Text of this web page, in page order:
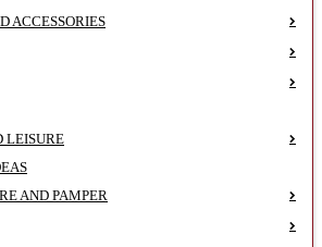
ACCESSORIES
LEISURE
AND PAMPER